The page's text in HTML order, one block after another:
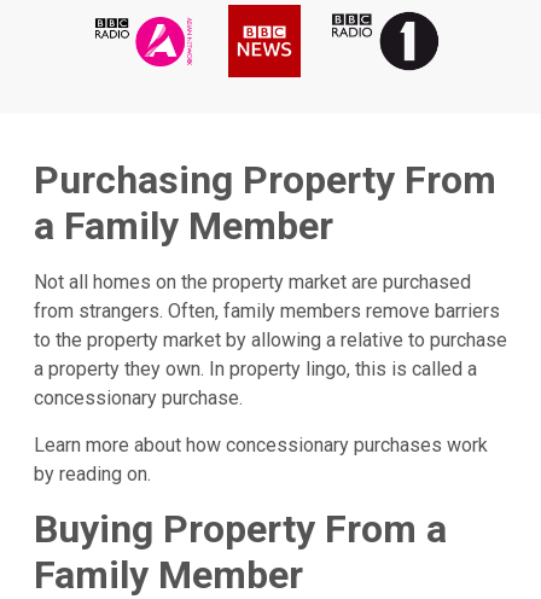
Purchasing Property From
a Family Member
Not all homes on the property market are purchased
from strangers. Often, family members remove barriers
to the property market by allowing a relative to purchase
a property they own. In property lingo, this is called a
concessionary purchase.
Learn more about how concessionary purchases work
by reading on.
Buying Property From a
Family Member